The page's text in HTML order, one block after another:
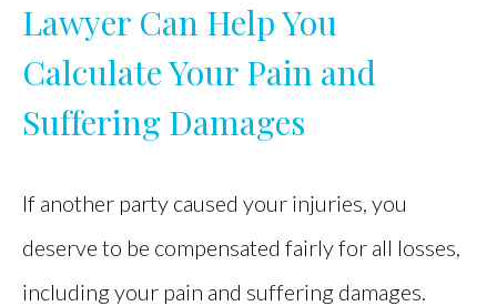
Lawyer Can Help You
Calculate Your Pain and
Suffering Damages
If another party caused your injuries, you
deserve to be compensated fairly for all losses,
including your pain and suffering damages.